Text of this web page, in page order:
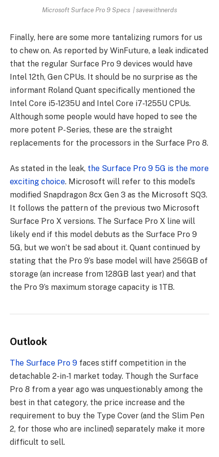
Microsoft Surface Pro 9 Specs | savewithnerds
Finally, here are some more tantalizing rumors for us
to chew on. As reported by WinFuture, a leak indicated
that the regular Surface Pro 9 devices would have
Intel 12th, Gen CPUs. It should be no surprise as the
informant Roland Quant specifically mentioned the
Intel Core i5-1235U and Intel Core i7-1255U CPUs.
Although some people would have hoped to see the
more potent P-Series, these are the straight
replacements for the processors in the Surface Pro 8.
As stated in the leak, the Surface Pro 9 5G is the more
exciting choice. Microsoft will refer to this model’s
modified Snapdragon 8cx Gen 3 as the Microsoft SQ3.
It follows the pattern of the previous two Microsoft
Surface Pro X versions. The Surface Pro X line will
likely end if this model debuts as the Surface Pro 9
5G, but we won’t be sad about it. Quant continued by
stating that the Pro 9’s base model will have 256GB of
storage (an increase from 128GB last year) and that
the Pro 9’s maximum storage capacity is 1TB.
Outlook
The Surface Pro 9 faces stiff competition in the
detachable 2-in-1 market today. Though the Surface
Pro 8 from a year ago was unquestionably among the
best in that category, the price increase and the
requirement to buy the Type Cover (and the Slim Pen
2, for those who are inclined) separately make it more
difficult to sell.